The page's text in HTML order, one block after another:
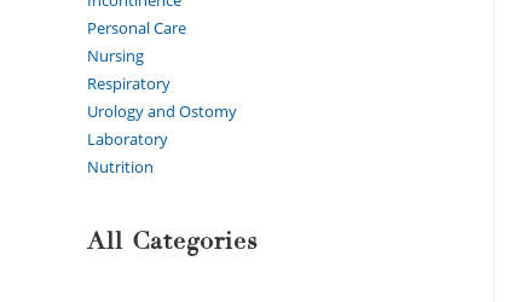
Personal Care
Nursing
Respiratory
Urology and Ostomy
Laboratory
Nutrition
All Categories